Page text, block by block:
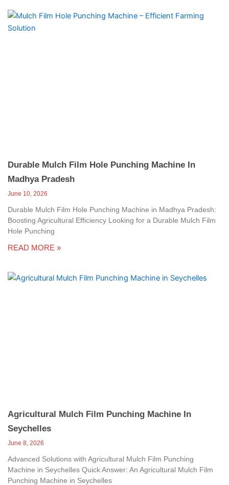
Durable Mulch Film Hole Punching Machine In
Madhya Pradesh
June 10, 2026
Durable Mulch Film Hole Punching Machine in Madhya Pradesh:
Boosting Agricultural Efficiency Looking for a Durable Mulch Film
Hole Punching
READ MORE »
Agricultural Mulch Film Punching Machine In
Seychelles
June 8, 2026
Advanced Solutions with Agricultural Mulch Film Punching
Machine in Seychelles Quick Answer: An Agricultural Mulch Film
Punching Machine in Seychelles